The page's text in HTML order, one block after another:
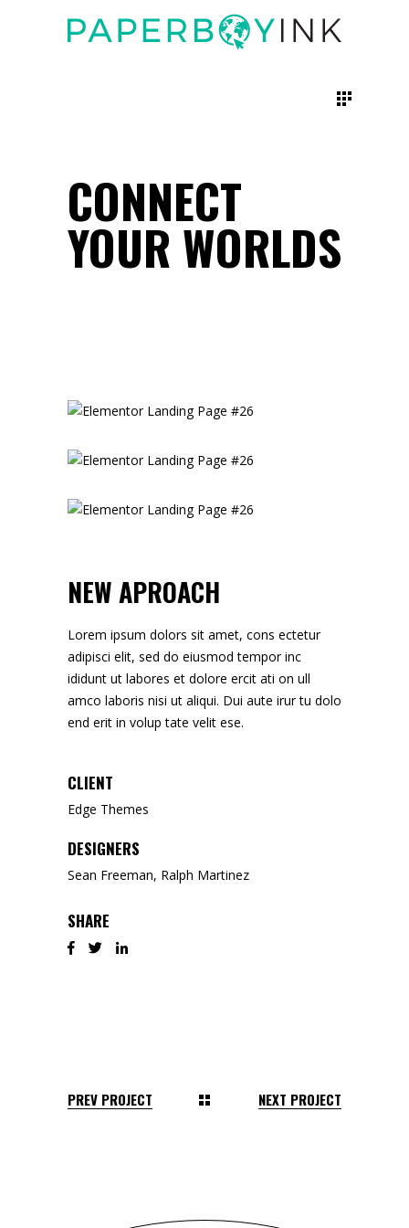
CONNECT
YOUR WORLDS
NEW APROACH
Lorem ipsum dolors sit amet, cons ectetur
adipisci elit, sed do eiusmod tempor inc
ididunt ut labores et dolore ercit ati on ull
amco laboris nisi ut aliqui. Dui aute irur tu dolo
end erit in volup tate velit ese.
CLIENT
Edge Themes
DESIGNERS
Sean Freeman, Ralph Martinez
SHARE
PREV PROJECT NEXT PROJECT